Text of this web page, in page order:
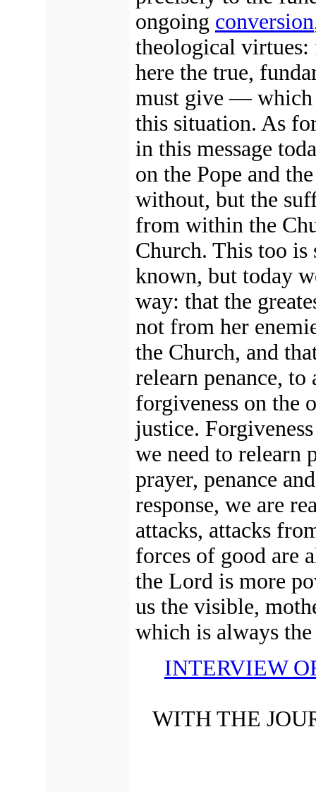
ongoing conversion
theological virtues:
here the true,
must give — which
this situation. As
in this message
on the Pope and
without, but the
from within the
Church. This too is
known, but today
way: that the
not from her
the Church, and
relearn penance,
forgiveness on the
justice.
we need to relearn
prayer, penance
response, we are
attacks, attacks
forces of good are
the Lord is more
us the visible,
which is always
INTERVIEW
WITH THE